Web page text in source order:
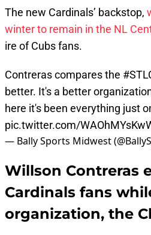
The new Cardinals’ backstop,
winter to remain in the NL
ire of Cubs fans.
Contreras compares the
better. It's a better
here it's been everything just
pic.twitter.com/
— Bally Sports Midwest
Willson Contreras
Cardinals fans
organization, the